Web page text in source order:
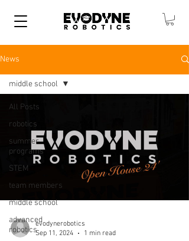
News
All Posts
robotics
summer
programs
STEM
team members
middle school
advanced
robotics
middle school
evodynerobotics
Sep 11, 2024
1 min read